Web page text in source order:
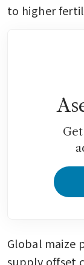
to higher
Global maize
supply offset